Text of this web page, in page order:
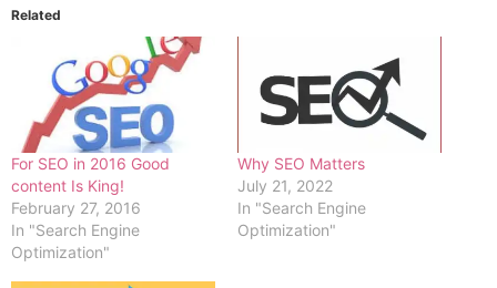
Related
For SEO in 2016 Good
content Is King!
February 27, 2016
In "Search Engine
Optimization"
Why SEO Matters
July 21, 2022
In "Search Engine
Optimization"